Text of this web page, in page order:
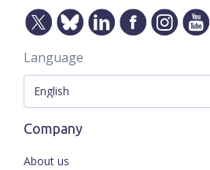
Language
Company
About us